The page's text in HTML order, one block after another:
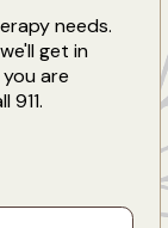
needs.
get in
are
911.